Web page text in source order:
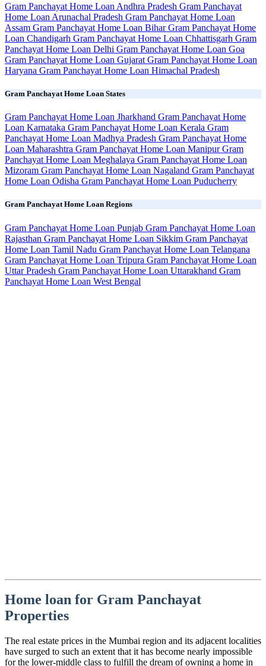
Gram Panchayat Home Loan Andhra Pradesh Gram Panchayat
Home Loan Arunachal Pradesh Gram Panchayat Home Loan
Assam Gram Panchayat Home Loan BiharGram Panchayat Home
Loan Chandigarh Gram Panchayat Home Loan Chhattisgarh Gram
Panchayat Home Loan Delhi Gram Panchayat Home Loan Goa
Gram Panchayat Home Loan Gujarat Gram Panchayat Home Loan
Haryana Gram Panchayat Home Loan Himachal Pradesh
Gram Panchayat Home Loan States
Gram Panchayat Home Loan Jharkhand Gram Panchayat Home
Loan Karnataka Gram Panchayat Home Loan Kerala Gram
Panchayat Home Loan Madhya Pradesh Gram Panchayat Home
Loan Maharashtra Gram Panchayat Home Loan ManipurGram
Panchayat Home Loan Meghalaya Gram Panchayat Home Loan
Mizoram Gram Panchayat Home Loan Nagaland Gram Panchayat
Home Loan Odisha Gram Panchayat Home Loan Puducherry
Gram Panchayat Home Loan Regions
Gram Panchayat Home Loan Punjab Gram Panchayat Home Loan
Rajasthan Gram Panchayat Home Loan Sikkim Gram Panchayat
Home Loan Tamil Nadu Gram Panchayat Home Loan Telangana
Gram Panchayat Home Loan Tripura Gram Panchayat Home Loan
Uttar Pradesh Gram Panchayat Home Loan Uttarakhand Gram
Panchayat Home Loan West Bengal
Home loan for Gram Panchayat
Properties
The real estate prices in the Mumbai region and its adjacent localities
have surged to such an extent that it has become nearly impossible
for the lower-middle class to fulfill the dream of owning a home in